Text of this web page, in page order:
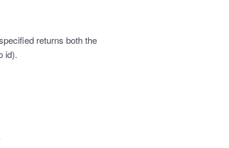
returns both the
id).